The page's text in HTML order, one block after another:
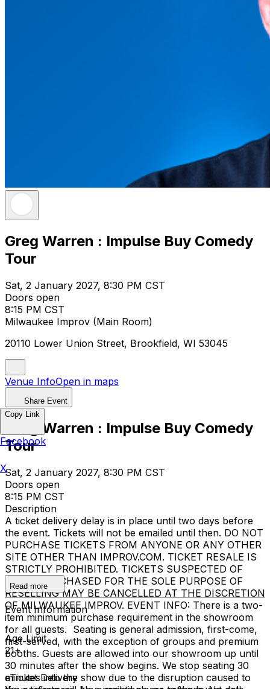
Greg Warren : Impulse Buy Comedy
Tour
Sat, 2 January 2027, 8:30 PM CST
Doors open
8:15 PM CST
Milwaukee Improv (Main Room)
20110 Lower Union Street, Brookfield, WI 53045
Venue InfoOpen in maps
Share Event
Greg Warren : Impulse Buy Comedy
Tour
Sat, 2 January 2027, 8:30 PM CST
Doors open
8:15 PM CST
Description
A ticket delivery delay is in place until two days before
the event. Tickets will not be emailed until then. DO NOT
PURCHASE TICKETS FROM ANYONE OR ANY OTHER
SITE OTHER THAN IMPROV.COM. TICKET RESALE IS
STRICTLY PROHIBITED. TICKETS SUSPECTED OF
BEING PURCHASED FOR THE SOLE PURPOSE OF
RESELLING MAY BE CANCELLED AT THE DISCRETION
OF MILWAUKEE IMPROV. EVENT INFO: There is a two-
item minimum purchase requirement in the showroom
for all guests. Seating is general admission, first-come,
first-served, with the exception of groups and premium
booths. Guests are allowed into our showroom up until
30 minutes after the show begins. We stop seating 30
minutes into the show due to the disruption caused to
Read more
Event Information
Age Limit
21+
eTicket Delivery
Copy Link
Facebook
X